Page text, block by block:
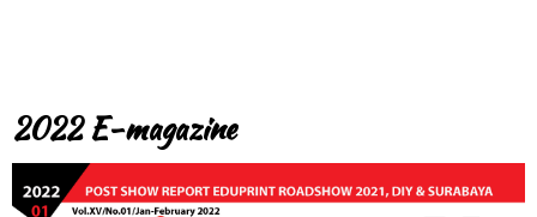
2022 E-magazine